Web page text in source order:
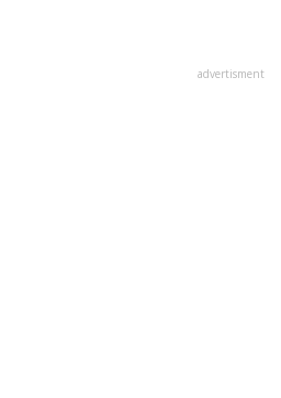
advertisment